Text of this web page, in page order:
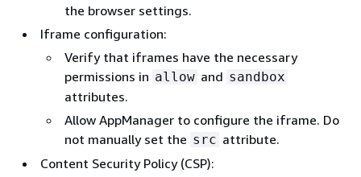
the browser settings.
Iframe configuration:
Verify that iframes have the necessary
permissions in allow and sandbox
attributes.
Allow AppManager to configure the iframe. Do
not manually set the src attribute.
Content Security Policy (CSP):